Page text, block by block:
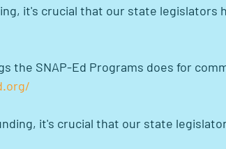
it's crucial that our state legislators
the SNAP-Ed Programs does for
it's crucial that our state